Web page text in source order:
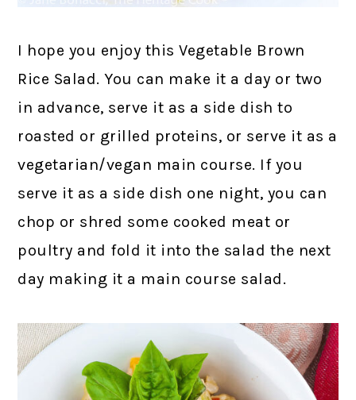
I hope you enjoy this Vegetable Brown
Rice Salad. You can make it a day or two
in advance, serve it as a side dish to
roasted or grilled proteins, or serve it as a
vegetarian/vegan main course. If you
serve it as a side dish one night, you can
chop or shred some cooked meat or
poultry and fold it into the salad the next
day making it a main course salad.